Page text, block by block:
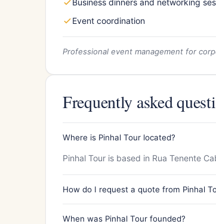
Event coordination
Professional event management for
Frequently asked
Where is Pinhal Tour located?
Pinhal Tour is based in Rua Tenente
How do I request a quote from Pinhal
When was Pinhal Tour founded?